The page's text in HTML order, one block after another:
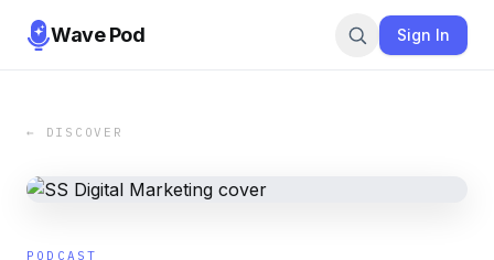
Wave Pod Sign In
← DISCOVER
PODCAST